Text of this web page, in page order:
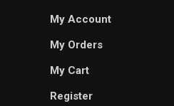
My Account
My Orders
My Cart
Register